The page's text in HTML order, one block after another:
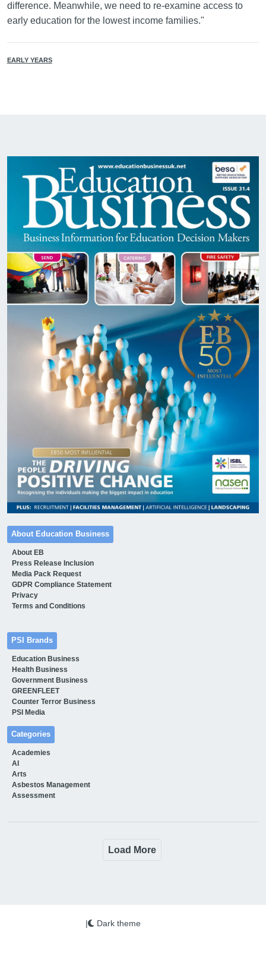
difference. Meanwhile, we need to re-examine access to
early education for the lowest income families."
EARLY YEARS
About Education Business
About EB
Press Release Inclusion
Media Pack Request
GDPR Compliance Statement
Privacy
Terms and Conditions
PSI Brands
Education Business
Health Business
Government Business
GREENFLEET
Counter Terror Business
PSI Media
Categories
Academies
AI
Arts
Asbestos Management
Assessment
Load More
| Dark theme